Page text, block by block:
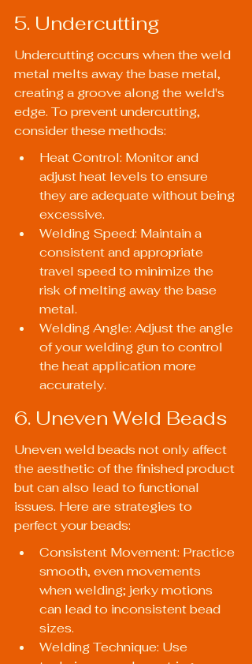
5. Undercutting
Undercutting occurs when the weld
metal melts away the base metal,
creating a groove along the weld's
edge. To prevent undercutting,
consider these methods:
Heat Control: Monitor and
adjust heat levels to ensure
they are adequate without being
excessive.
Welding Speed: Maintain a
consistent and appropriate
travel speed to minimize the
risk of melting away the base
metal.
Welding Angle: Adjust the angle
of your welding gun to control
the heat application more
accurately.
6. Uneven Weld Beads
Uneven weld beads not only affect
the aesthetic of the finished product
but can also lead to functional
issues. Here are strategies to
perfect your beads:
Consistent Movement: Practice
smooth, even movements
when welding; jerky motions
can lead to inconsistent bead
sizes.
Welding Technique: Use